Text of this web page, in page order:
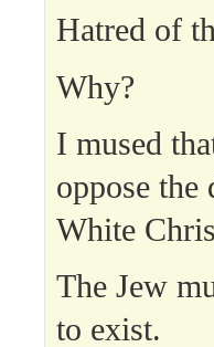
Hatred of
Why?
I mused
oppose
White
The Jew
to exist.